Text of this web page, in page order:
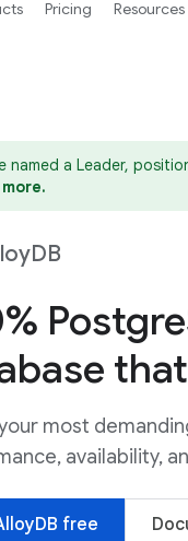
named a Leader,
most
availability,
free
Pricing Resources